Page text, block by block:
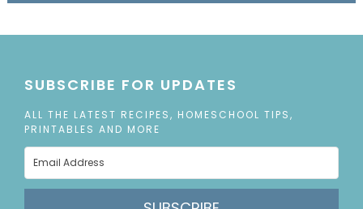
SUBSCRIBE FOR UPDATES
ALL THE LATEST RECIPES, HOMESCHOOL TIPS,
PRINTABLES AND MORE